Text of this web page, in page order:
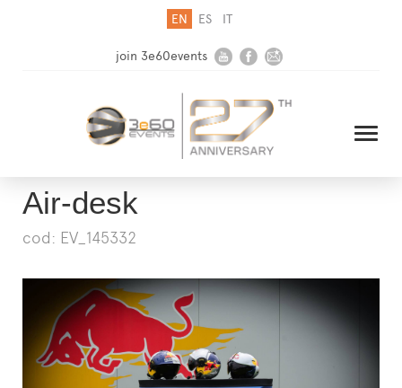
EN ES IT
join 3e60events
HOME
COMPANY
SOLUTIONS
MEDIA
NEWSLETTER
Air-desk
cod: EV_145332